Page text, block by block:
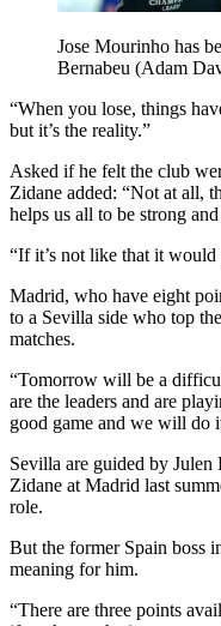
Jose Mourinho has
Bernabeu (Adam
“When you lose, things
but it’s the reality.”
Asked if he felt the club
Zidane added: “Not at all,
helps us all to be strong
“If it’s not like that it
Madrid, who have eight
to a Sevilla side who top
matches.
“Tomorrow will be a
are the leaders and are
good game and we will do
Sevilla are guided by
Zidane at Madrid last
role.
But the former Spain boss
meaning for him.
“There are three points